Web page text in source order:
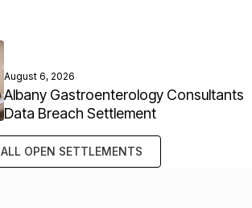
August 6, 2026
Albany Gastroenterology Consultants
Data Breach Settlement
ALL OPEN SETTLEMENTS